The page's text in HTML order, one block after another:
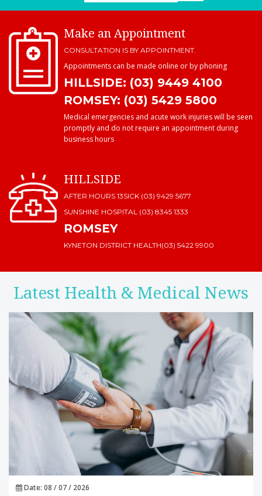
Make an Appointment
CONSULTATION IS BY APPOINTMENT.
Appointments can be made online or by phoning
HILLSIDE: (03) 9449 4100
ROMSEY: (03) 5429 5800
Medical emergencies and acute work injuries will be seen
promptly and do not require an appointment during
business hours
HILLSIDE
AFTER HOURS 13SICK (03) 9429 5677
SUNSHINE HOSPITAL (03) 8345 1333
ROMSEY
KYNETON DISTRICT HEALTH(03) 5422 9900
Latest Health & Medical News
Date: 08 / 07 / 2026